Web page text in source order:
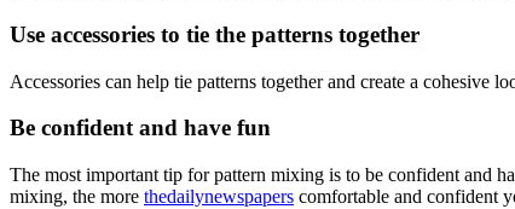
Use accessories to tie the patterns together
Accessories can help tie patterns together and create a cohesive
Be confident and have fun
The most important tip for pattern mixing is to be confident and
mixing, the more thedailynewspapers comfortable and confident